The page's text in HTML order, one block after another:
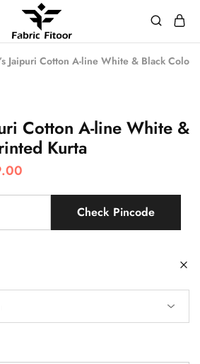
Jaipuri Cotton A-line White & Black Color
Cotton A-line White &
Kurta
Check Pincode